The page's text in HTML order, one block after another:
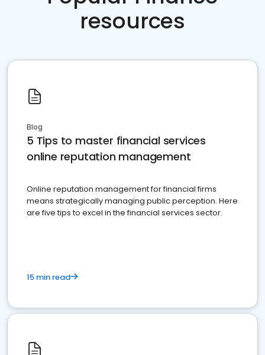
resources
Blog
5 Tips to master financial services
online reputation management
Online reputation management for financial firms
means strategically managing public perception. Here
are five tips to excel in the financial services sector.
15 min read